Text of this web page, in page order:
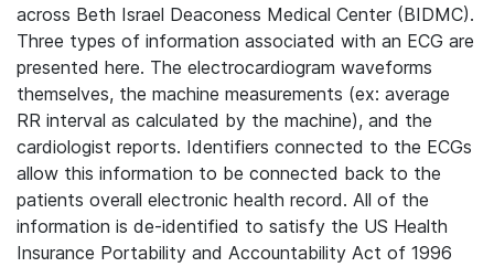
across Beth Israel Deaconess Medical Center (BIDMC).
Three types of information associated with an ECG are
presented here. The electrocardiogram waveforms
themselves, the machine measurements (ex: average
RR interval as calculated by the machine), and the
cardiologist reports. Identifiers connected to the ECGs
allow this information to be connected back to the
patients overall electronic health record. All of the
information is de-identified to satisfy the US Health
Insurance Portability and Accountability Act of 1996